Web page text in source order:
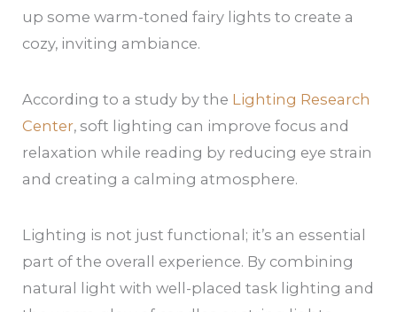
up some warm-toned fairy lights to create a
cozy, inviting ambiance.
According to a study by the Lighting Research
Center, soft lighting can improve focus and
relaxation while reading by reducing eye strain
and creating a calming atmosphere.
Lighting is not just functional; it’s an essential
part of the overall experience. By combining
natural light with well-placed task lighting and